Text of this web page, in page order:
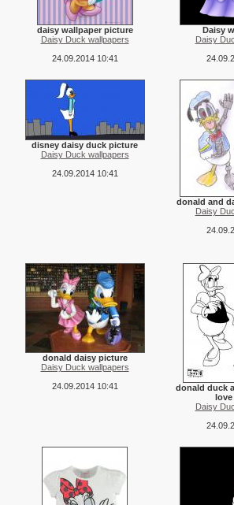
daisy wallpaper picture
Daisy Duck wallpapers
24.09.2014 10:41
Daisy
Daisy
disney daisy duck picture
Daisy Duck wallpapers
24.09.2014 10:41
donald and
Daisy
donald daisy picture
Daisy Duck wallpapers
24.09.2014 10:41
donald duck
Daisy